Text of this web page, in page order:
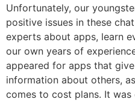
Unfortunately, our
positive issues in these
experts about apps, learn
our own years of
appeared for apps that
information about others,
comes to cost plans. It